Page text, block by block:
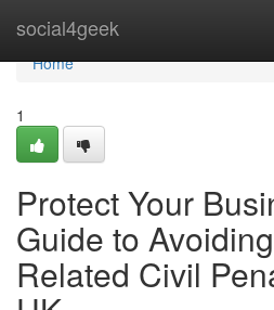
social4geek
Home
Home
1
Protect Your
Guide to
Related Civil